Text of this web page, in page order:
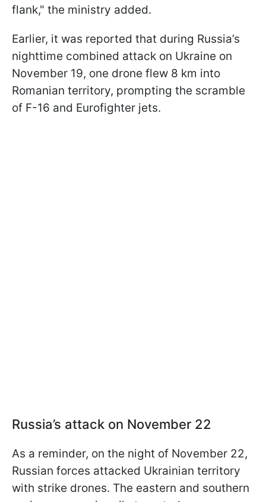
flank," the ministry added.
Earlier, it was reported that during Russia’s
nighttime combined attack on Ukraine on
November 19, one drone flew 8 km into
Romanian territory, prompting the scramble
of F-16 and Eurofighter jets.
Russia’s attack on November 22
As a reminder, on the night of November 22,
Russian forces attacked Ukrainian territory
with strike drones. The eastern and southern